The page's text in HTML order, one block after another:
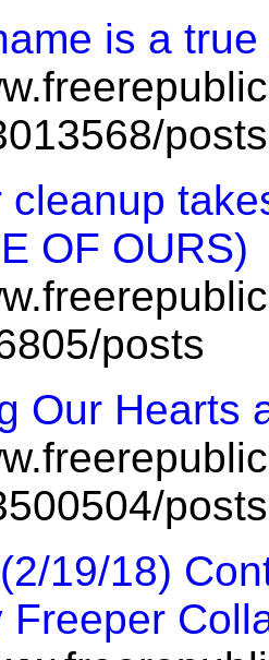
is a
posts
cleanup
OF OURS)
posts
Our Hearts
posts
19/18)
Freeper